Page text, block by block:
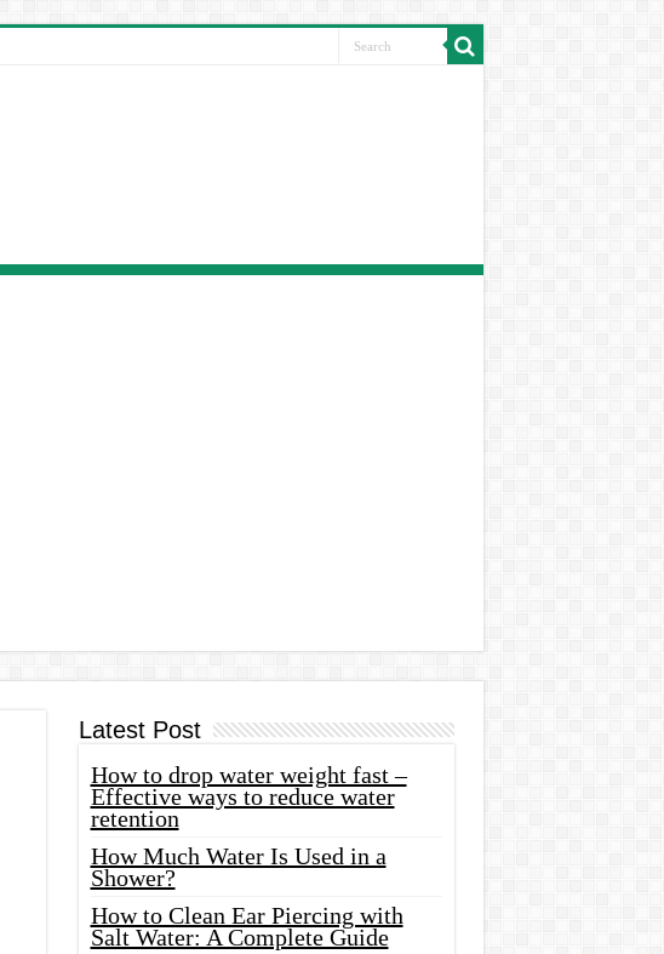
Latest Post
How to drop water weight fast –
Effective ways to reduce water
retention
How Much Water Is Used in a
Shower?
How to Clean Ear Piercing with
Salt Water: A Complete Guide